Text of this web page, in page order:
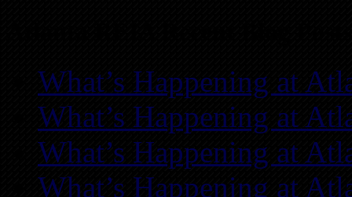
What’s Happening at
What’s Happening at
What’s Happening at
What’s Happening at